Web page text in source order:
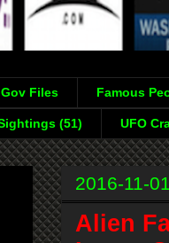
Gov Files Famous
(51) UFO
2016-11-
Alien